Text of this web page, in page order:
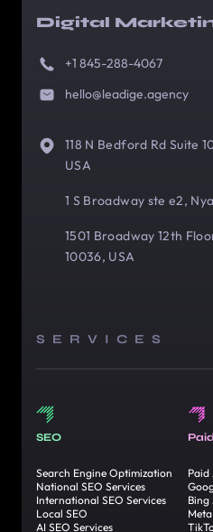
Digital
+1 845-288-4067
hello@leadige.agency
118 N Bedford Rd Suite
USA
1 S Broadway ste e2,
1501 Broadway 12th
10036, USA
SERVICES
SEO
Search Engine Optimization
National SEO Services
International SEO Services
Local SEO
AI SEO Services
Paid
Bing